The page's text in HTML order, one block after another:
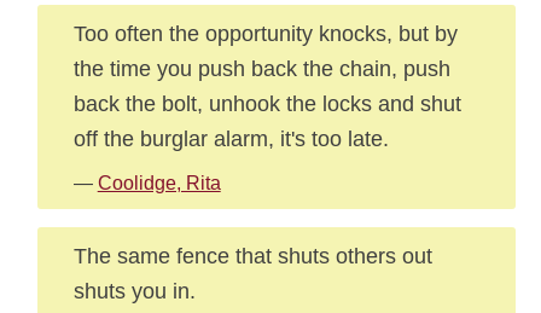
Too often the opportunity knocks, but by
the time you push back the chain, push
back the bolt, unhook the locks and shut
off the burglar alarm, it's too late.
— Coolidge, Rita
The same fence that shuts others out
shuts you in.